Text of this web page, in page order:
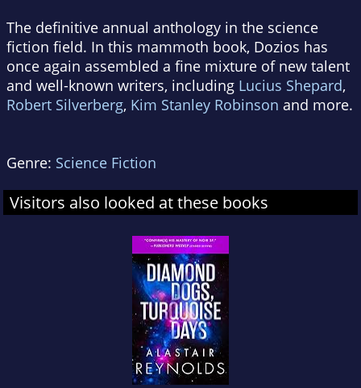
The definitive annual anthology in the science
fiction field. In this mammoth book, Dozios has
once again assembled a fine mixture of new talent
and well-known writers, including Lucius Shepard,
Robert Silverberg, Kim Stanley Robinson and more.
Genre: Science Fiction
Visitors also looked at these books